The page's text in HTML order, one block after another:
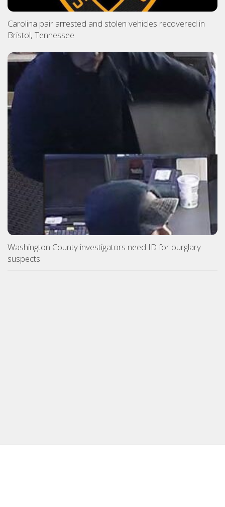
Carolina pair arrested and stolen vehicles recovered in
Bristol, Tennessee
Washington County investigators need ID for burglary
suspects